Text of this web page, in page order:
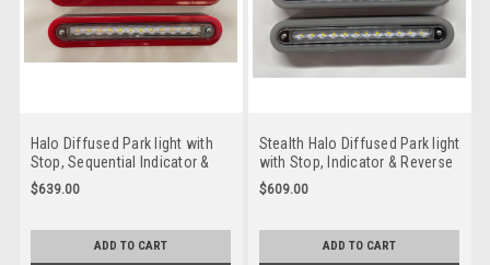
Halo Diffused Park light with
Stop, Sequential Indicator &
Reverse LED Taillight. 12 volt
System. Twin Pack Clear Lens,
HR235CASRW-2. Slim Line ADR
$639.00
ADD TO CART
Stealth Halo Diffused Park light
with Stop, Indicator & Reverse
LED Taillight. 12 volt System.
Twin Pack Clear Lens, Amber,
Slim Line ADR Approved LED
$609.00
ADD TO CART